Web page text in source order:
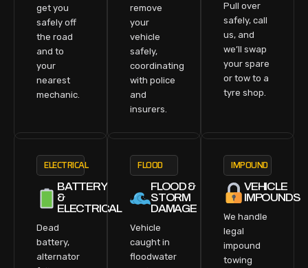
get you
safely off
the road
and to
your
nearest
mechanic.
remove
your
vehicle
safely,
coordinating
with police
and
insurers.
Pull over
safely, call
us, and
we’ll swap
your spare
or tow to a
tyre shop.
ELECTRICAL
BATTERY
&
ELECTRICAL
Dead
battery,
alternator
FLOOD
FLOOD &
STORM
DAMAGE
Vehicle
caught in
floodwater
IMPOUND
VEHICLE
IMPOUNDS
We handle
legal
impound
towing